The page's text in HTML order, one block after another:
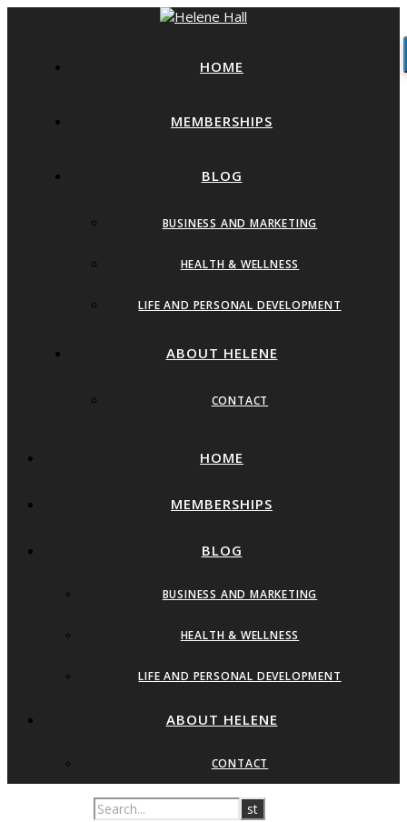
HOME
MEMBERSHIPS
BLOG
BUSINESS AND MARKETING
HEALTH & WELLNESS
LIFE AND PERSONAL DEVELOPMENT
ABOUT HELENE
CONTACT
HOME
MEMBERSHIPS
BLOG
BUSINESS AND MARKETING
HEALTH & WELLNESS
LIFE AND PERSONAL DEVELOPMENT
ABOUT HELENE
CONTACT